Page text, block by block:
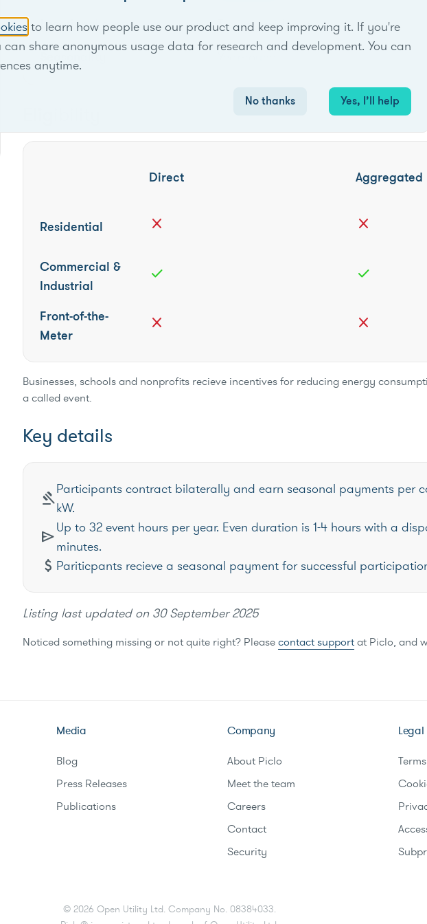
Locational scope Territory-wide
Seasonality
Direct Aggregated
Residential close close
Commercial &
Industrial
check check
Front-of-the-
Meter
close close
Businesses, schools and nonprofits recieve incentives for reducing energy
a called event.
Key details
gavelParticipants contract bilaterally and earn seasonal payments per
kW.
sendUp to 32 event hours per year. Even duration is 1-4 hours with a
minutes.
attach_money Pariticpants recieve a seasonal payment for successful
Listing last updated on 30 September 2025
Noticed something missing or not quite right? Pleasecontact supportat Piclo, and
to learn how people use our product and keep improving it. If you're
share anonymous usage data for research and development. You can
anytime.
No thanks Yes, I’ll help
Media
Blog
Press Releases
Publications
Company
About Piclo
Meet the team
Careers
Contact
Security
Legal
© 2026 Open Utility Ltd. Company No. 08384033.